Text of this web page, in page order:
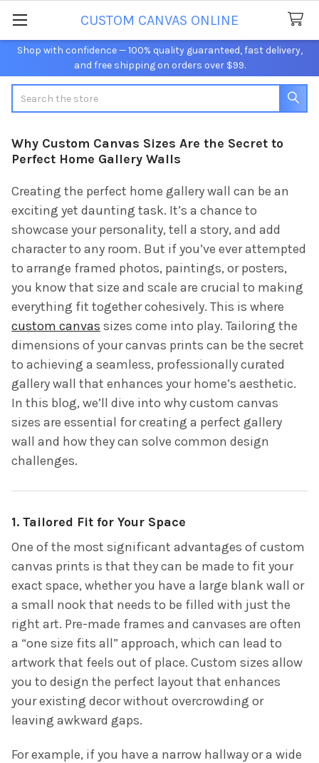
Shop with confidence — 100% quality guaranteed, fast delivery,
and free shipping on orders over $99.
CUSTOM CANVAS ONLINE
Why Custom Canvas Sizes Are the Secret to
Perfect Home Gallery Walls
Creating the perfect home gallery wall can be an
exciting yet daunting task. It’s a chance to
showcase your personality, tell a story, and add
character to any room. But if you’ve ever attempted
to arrange framed photos, paintings, or posters,
you know that size and scale are crucial to making
everything fit together cohesively. This is where
custom canvas sizes come into play. Tailoring the
dimensions of your canvas prints can be the secret
to achieving a seamless, professionally curated
gallery wall that enhances your home’s aesthetic.
In this blog, we’ll dive into why custom canvas
sizes are essential for creating a perfect gallery
wall and how they can solve common design
challenges.
1. Tailored Fit for Your Space
One of the most significant advantages of custom
canvas prints is that they can be made to fit your
exact space, whether you have a large blank wall or
a small nook that needs to be filled with just the
right art. Pre-made frames and canvases are often
a “one size fits all” approach, which can lead to
artwork that feels out of place. Custom sizes allow
you to design the perfect layout that enhances
your existing decor without overcrowding or
leaving awkward gaps.
For example, if you have a narrow hallway or a wide